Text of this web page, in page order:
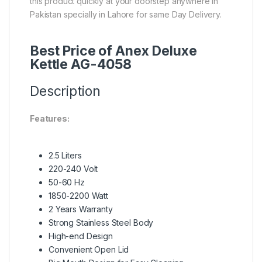
Pakistan specially in Lahore for same Day Delivery.
Best Price of Anex Deluxe
Kettle AG-4058
Description
Features:
2.5 Liters
220-240 Volt
50-60 Hz
1850-2200 Watt
2 Years Warranty
Strong Stainless Steel Body
High-end Design
Convenient Open Lid